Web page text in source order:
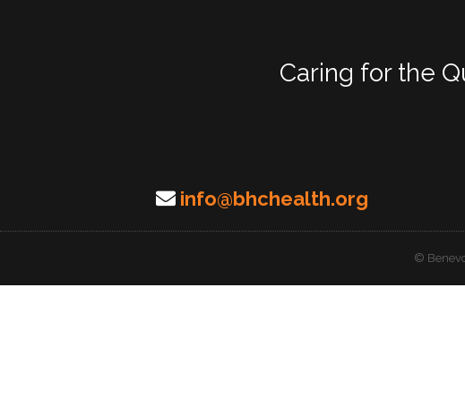
Caring for the
info@bhchealth.org
©